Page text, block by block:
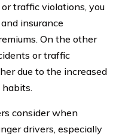
traffic violations, you
insurance
On the other
or traffic
due to the increased
habits.
consider when
drivers, especially